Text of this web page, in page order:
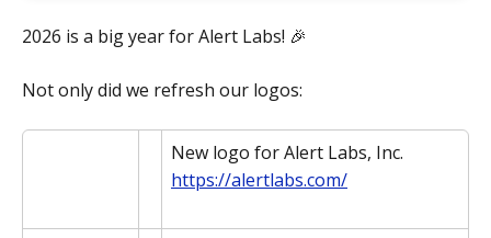
2026 is a big year for Alert Labs! 🎉
Not only did we refresh our logos:
New logo for Alert Labs, Inc.
https://alertlabs.com/